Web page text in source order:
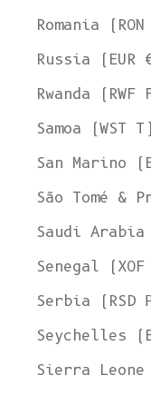
Romania
Russia (EUR
Rwanda (RWF
Samoa (WST T)
San Marino
São Tomé &
Senegal
Serbia (RSD
Seychelles
Sierra Leone